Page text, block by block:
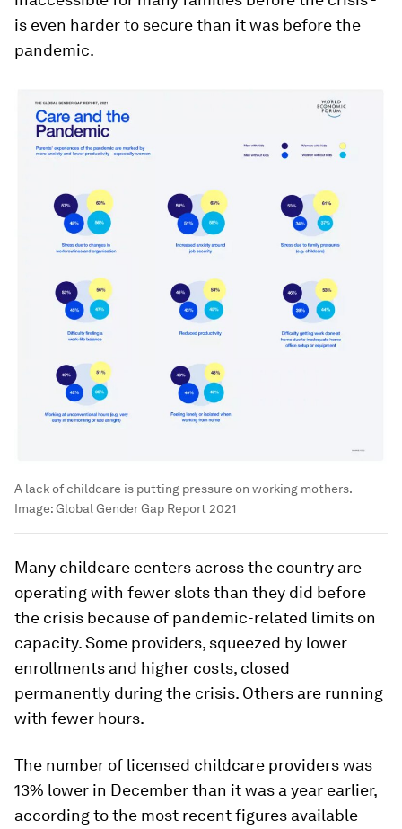
is even harder to secure than it was before the
pandemic.
A lack of childcare is putting pressure on working mothers.
Image:Global Gender Gap Report 2021
Many childcare centers across the country are
operating with fewer slots than they did before
the crisis because of pandemic-related limits on
capacity. Some providers, squeezed by lower
enrollments and higher costs, closed
permanently during the crisis. Others are running
with fewer hours.
The number of licensed childcare providers was
13% lower in December than it was a year earlier,
according to the most recent figures available